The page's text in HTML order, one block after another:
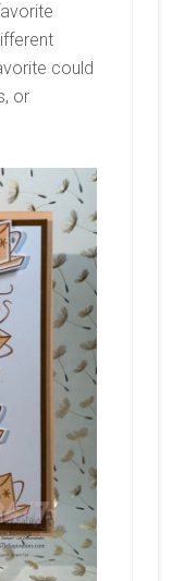
could
or